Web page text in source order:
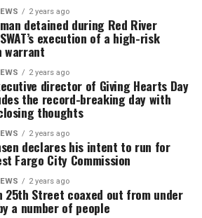
2 years ago
detained during Red River
execution of a high-risk
warrant
2 years ago
director of Giving Hearts Day
the record-breaking day with
thoughts
2 years ago
declares his intent to run for
Fargo City Commission
2 years ago
25th Street coaxed out from under
a number of people